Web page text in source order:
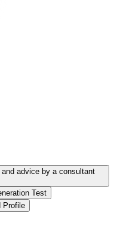
advice by a consultant
Test
Profile